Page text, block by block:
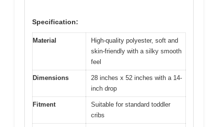
Specification:
Material
High-quality polyester, soft and
skin-friendly with a silky smooth
feel
Dimensions
28 inches x 52 inches with a 14-
inch drop
Fitment
Suitable for standard toddler
cribs